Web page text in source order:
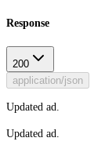
Response
200
application/json
Updated ad.
Updated ad.